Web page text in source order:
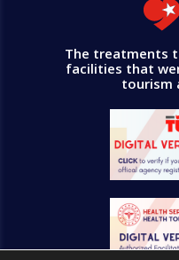
The treatments
facilities that
tourism